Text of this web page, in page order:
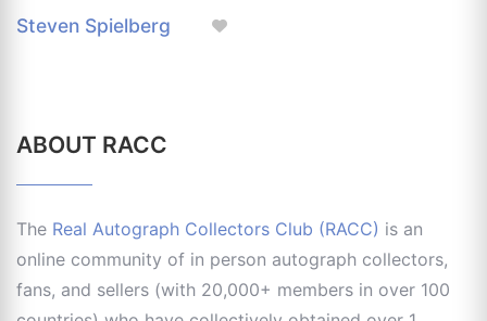
Steven Spielberg
ABOUT RACC
The Real Autograph Collectors Club (RACC) is an
online community of in person autograph collectors,
fans, and sellers (with 20,000+ members in over 100